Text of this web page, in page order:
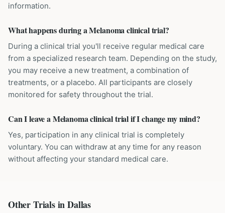
information.
What happens during a Melanoma clinical trial?
During a clinical trial you'll receive regular medical care
from a specialized research team. Depending on the study,
you may receive a new treatment, a combination of
treatments, or a placebo. All participants are closely
monitored for safety throughout the trial.
Can I leave a Melanoma clinical trial if I change my mind?
Yes, participation in any clinical trial is completely
voluntary. You can withdraw at any time for any reason
without affecting your standard medical care.
Other Trials inDallas